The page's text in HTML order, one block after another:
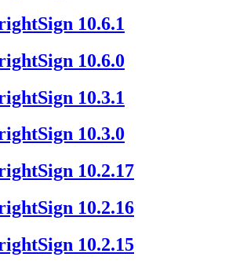
10.6.1
10.6.0
10.3.1
10.3.0
10.2.17
10.2.16
10.2.15